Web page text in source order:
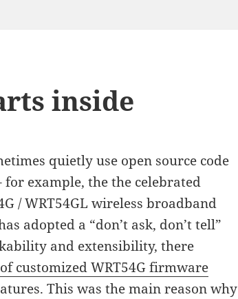
inside
quietly use open source code
for example, the the celebrated
/ WRT54GL wireless broadband
adopted a “don’t ask, don’t tell”
and extensibility, there
customized WRT54G firmware
This was the main reason why